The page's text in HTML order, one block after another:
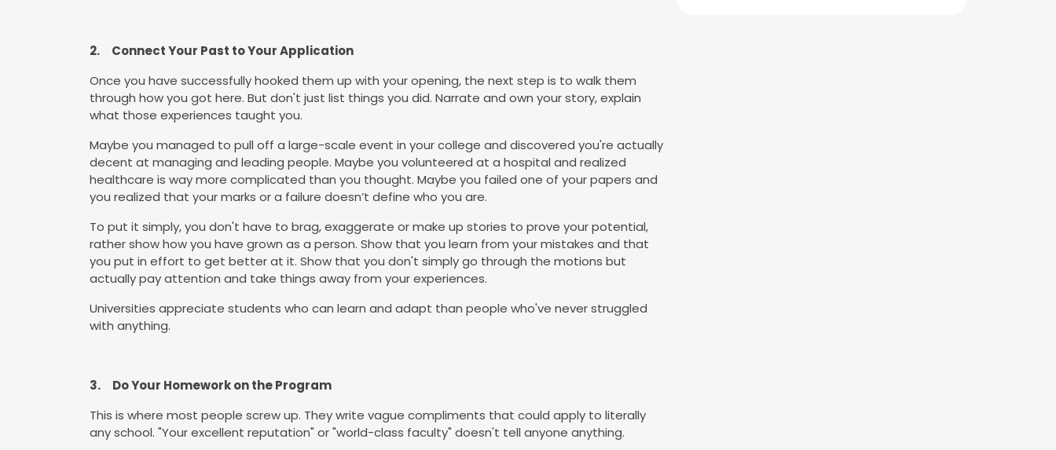
2. Connect Your Past to Your Application
Once you have successfully hooked them up with your opening, the next step is to walk them
through how you got here. But don't just list things you did. Narrate and own your story, explain
what those experiences taught you.
Maybe you managed to pull off a large-scale event in your college and discovered you're actually
decent at managing and leading people. Maybe you volunteered at a hospital and realized
healthcare is way more complicated than you thought. Maybe you failed one of your papers and
you realized that your marks or a failure doesn’t define who you are.
To put it simply, you don't have to brag, exaggerate or make up stories to prove your potential,
rather show how you have grown as a person. Show that you learn from your mistakes and that
you put in effort to get better at it. Show that you don't simply go through the motions but
actually pay attention and take things away from your experiences.
Universities appreciate students who can learn and adapt than people who've never struggled
with anything.
3. Do Your Homework on the Program
This is where most people screw up. They write vague compliments that could apply to literally
any school. "Your excellent reputation" or "world-class faculty" doesn't tell anyone anything.